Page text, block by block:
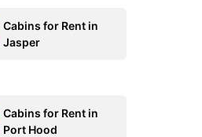
Cabins for Rent in
Jasper
Cabins for Rent in
Port Hood